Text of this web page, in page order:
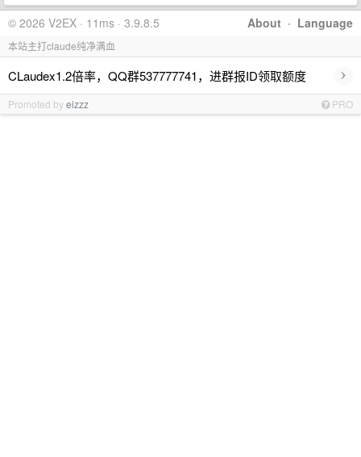
About · Language
© 2026 V2EX · 11ms · 3.9.8.5
本站主打claude纯净满血
CLaudex1.2倍率，QQ群537777741，进群报ID领取额度 ›
Promoted byeizzz PRO